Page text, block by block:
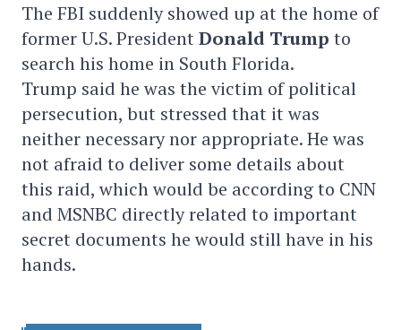
The FBI suddenly showed up at the home of
former U.S. President Donald Trump to
search his home in South Florida.
Trump said he was the victim of political
persecution, but stressed that it was
neither necessary nor appropriate. He was
not afraid to deliver some details about
this raid, which would be according to CNN
and MSNBC directly related to important
secret documents he would still have in his
hands.